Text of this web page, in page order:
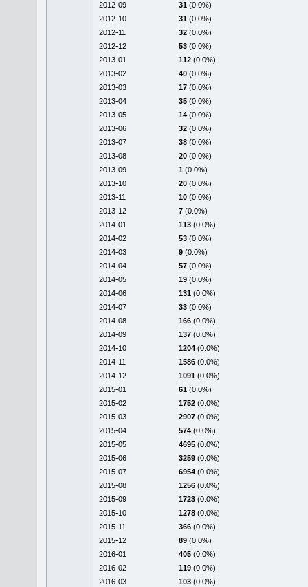
2012-09
31 (0.0%)
2012-10
31 (0.0%)
2012-11
32 (0.0%)
2012-12
53 (0.0%)
2013-01
112 (0.0%)
2013-02
40 (0.0%)
2013-03
17 (0.0%)
2013-04
35 (0.0%)
2013-05
14 (0.0%)
2013-06
32 (0.0%)
2013-07
38 (0.0%)
2013-08
20 (0.0%)
2013-09
1 (0.0%)
2013-10
20 (0.0%)
2013-11
10 (0.0%)
2013-12
7 (0.0%)
2014-01
113 (0.0%)
2014-02
53 (0.0%)
2014-03
9 (0.0%)
2014-04
57 (0.0%)
2014-05
19 (0.0%)
2014-06
131 (0.0%)
2014-07
33 (0.0%)
2014-08
166 (0.0%)
2014-09
137 (0.0%)
2014-10
1204 (0.0%)
2014-11
1586 (0.0%)
2014-12
1091 (0.0%)
2015-01
61 (0.0%)
2015-02
1752 (0.0%)
2015-03
2907 (0.0%)
2015-04
574 (0.0%)
2015-05
4695 (0.0%)
2015-06
3259 (0.0%)
2015-07
6954 (0.0%)
2015-08
1256 (0.0%)
2015-09
1723 (0.0%)
2015-10
1278 (0.0%)
2015-11
366 (0.0%)
2015-12
89 (0.0%)
2016-01
405 (0.0%)
2016-02
119 (0.0%)
2016-03
103 (0.0%)